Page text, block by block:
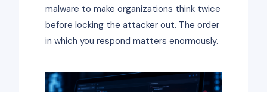
malware to make organizations think twice
before locking the attacker out. The order
in which you respond matters enormously.